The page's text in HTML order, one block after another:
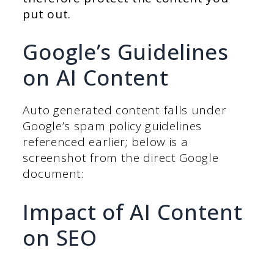
put out.
Google’s Guidelines
on AI Content
Auto generated content falls under
Google’s spam policy guidelines
referenced earlier; below is a
screenshot from the direct Google
document:
Impact of AI Content
on SEO